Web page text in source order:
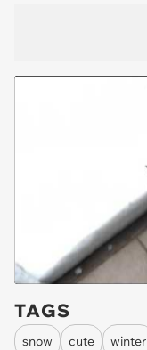
TAGS
snow cute winter